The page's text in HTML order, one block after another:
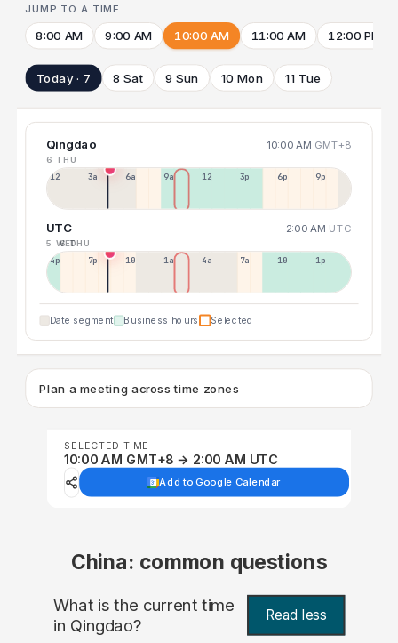
JUMP TO A TIME
8:00 AM 9:00 AM 10:00 AM 11:00 AM 12:00 PM
Today · 7 8 Sat 9 Sun 10 Mon 11 Tue
Qingdao 10:00 AM GMT+8
6 THU
12a 3a 6a 9a 12p 3p 6p 9p
UTC 2:00 AM UTC
5 WED
6 THU
4p 7p 10p 1a 4a 7a 10a 1p
Date segment Business hours Selected
Plan a meeting across time zones
SELECTED TIME
10:00 AM GMT+8 → 2:00 AM UTC
Add to Google Calendar
China: common questions
What is the current time
in Qingdao? Read less